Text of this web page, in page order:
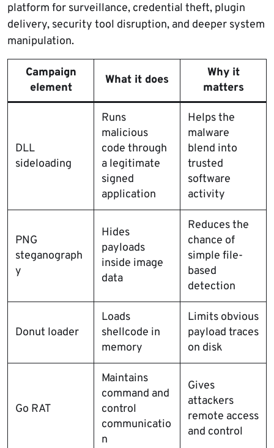
platform for surveillance, credential theft, plugin
delivery, security tool disruption, and deeper system
manipulation.
Campaign
element
What it does
Why it
matters
DLL
sideloading
Runs
malicious
code through
a legitimate
signed
application
Helps the
malware
blend into
trusted
software
activity
PNG
steganograph
y
Hides
payloads
inside image
data
Reduces the
chance of
simple file-
based
detection
Donut loader
Loads
shellcode in
memory
Limits obvious
payload traces
on disk
Go RAT
Maintains
command and
control
communicatio
n
Gives
attackers
remote access
and control